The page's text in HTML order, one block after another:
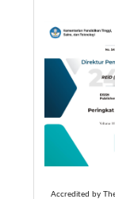
Accredited by